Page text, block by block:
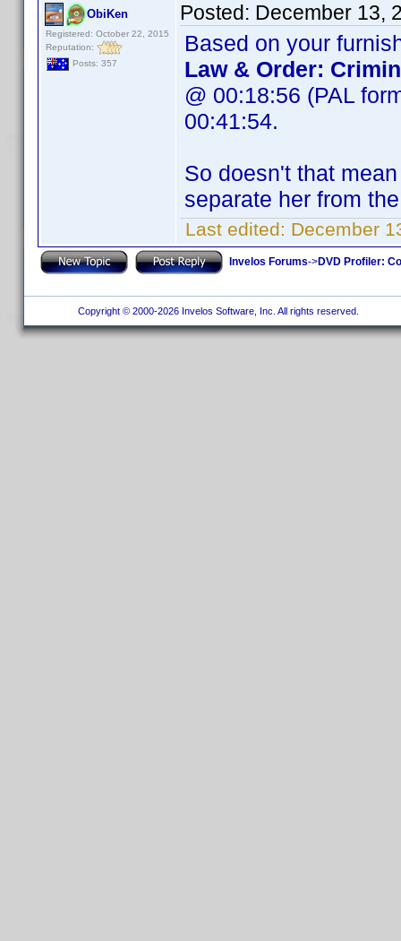
ObiKen
Registered: October 22, 2015
Reputation:
Posts: 357
Posted: December 13,
Based on your
Law & Order:
@ 00:18:56 (PAL
00:41:54.
So doesn't that
separate her from
Last edited: December
Invelos Forums->DVD Profiler:
Copyright © 2000-2026 Invelos Software, Inc. All rights reserved.